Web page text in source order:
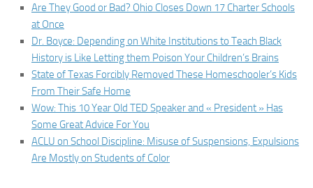
Are They Good or Bad? Ohio Closes Down 17 Charter Schools
at Once
Dr. Boyce: Depending on White Institutions to Teach Black
History is Like Letting them Poison Your Children’s Brains
State of Texas Forcibly Removed These Homeschooler’s Kids
From Their Safe Home
Wow: This 10 Year Old TED Speaker and « President » Has
Some Great Advice For You
ACLU on School Discipline: Misuse of Suspensions, Expulsions
Are Mostly on Students of Color